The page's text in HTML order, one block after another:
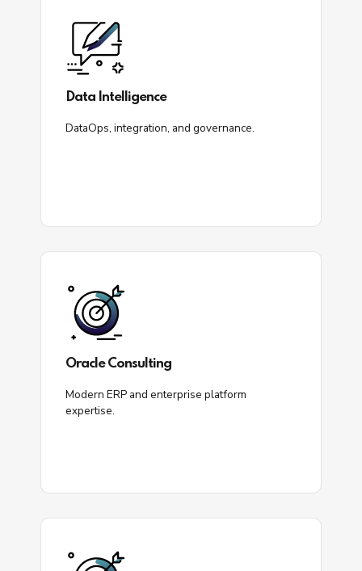
Data Intelligence
DataOps, integration, and governance.
Oracle Consulting
Modern ERP and enterprise platform
expertise.